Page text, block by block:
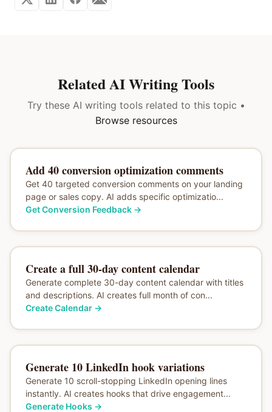
Related AI Writing Tools
Try these AI writing tools related to this topic •
Browse resources
Add 40 conversion optimization comments
Get 40 targeted conversion comments on your landing
page or sales copy. AI adds specific optimizatio...
Get Conversion Feedback→
Create a full 30-day content calendar
Generate complete 30-day content calendar with titles
and descriptions. AI creates full month of con...
Create Calendar→
Generate 10 LinkedIn hook variations
Generate 10 scroll-stopping LinkedIn opening lines
instantly. AI creates hooks that drive engagement...
Generate Hooks →